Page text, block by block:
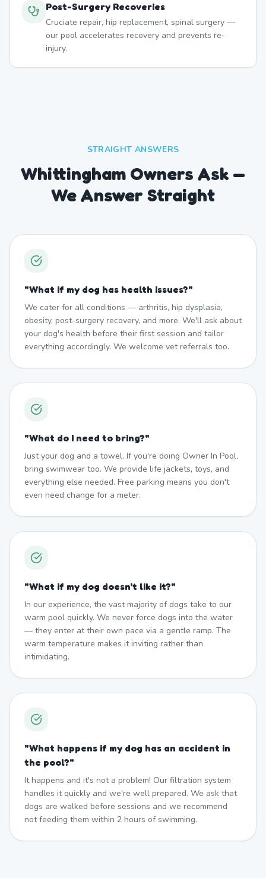
Post-Surgery Recoveries
Cruciate repair, hip replacement, spinal surgery —
our pool accelerates recovery and prevents re-
injury.
STRAIGHT ANSWERS
Whittingham Owners Ask —
We Answer Straight
"What if my dog has health issues?"
We cater for all conditions — arthritis, hip dysplasia,
obesity, post-surgery recovery, and more. We'll ask about
your dog's health before their first session and tailor
everything accordingly. We welcome vet referrals too.
"What do I need to bring?"
Just your dog and a towel. If you're doing Owner In Pool,
bring swimwear too. We provide life jackets, toys, and
everything else needed. Free parking means you don't
even need change for a meter.
"What if my dog doesn't like it?"
In our experience, the vast majority of dogs take to our
warm pool quickly. We never force dogs into the water
— they enter at their own pace via a gentle ramp. The
warm temperature makes it inviting rather than
intimidating.
"What happens if my dog has an accident in
the pool?"
It happens and it's not a problem! Our filtration system
handles it quickly and we're well prepared. We ask that
dogs are walked before sessions and we recommend
not feeding them within 2 hours of swimming.